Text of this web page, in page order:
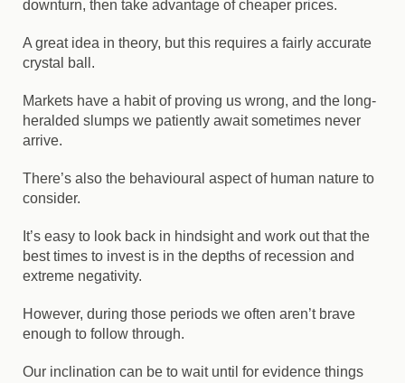
downturn, then take advantage of cheaper prices.
A great idea in theory, but this requires a fairly accurate
crystal ball.
Markets have a habit of proving us wrong, and the long-
heralded slumps we patiently await sometimes never
arrive.
There’s also the behavioural aspect of human nature to
consider.
It’s easy to look back in hindsight and work out that the
best times to invest is in the depths of recession and
extreme negativity.
However, during those periods we often aren’t brave
enough to follow through.
Our inclination can be to wait until for evidence things